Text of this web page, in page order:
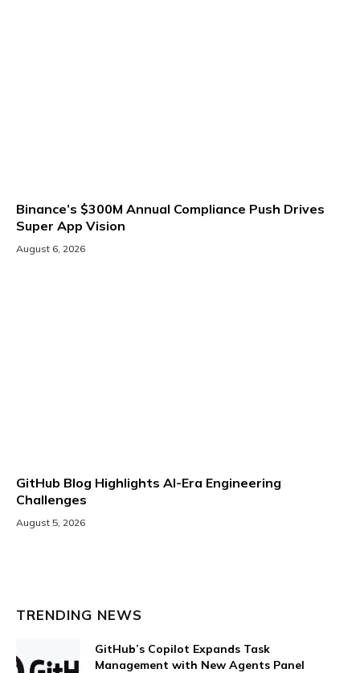
Binance’s $300M Annual Compliance Push Drives
Super App Vision
August 6, 2026
GitHub Blog Highlights AI-Era Engineering
Challenges
August 5, 2026
TRENDING NEWS
GitHub’s Copilot Expands Task
Management with New Agents Panel